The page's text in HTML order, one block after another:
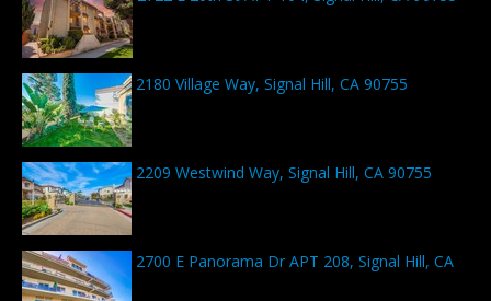
2180 Village Way, Signal Hill, CA 90755
2209 Westwind Way, Signal Hill, CA 90755
2700 E Panorama Dr APT 208, Signal Hill, CA